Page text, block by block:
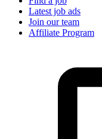
Latest job ads
Join our team
Affiliate Program